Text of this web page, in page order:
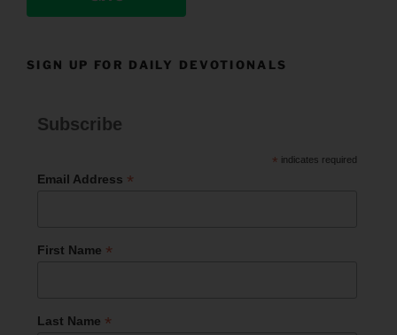
SIGN UP FOR DAILY DEVOTIONALS
Subscribe
* indicates required
Email Address *
First Name *
Last Name *